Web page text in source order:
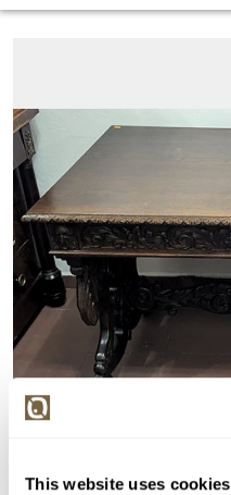
This website uses cookies